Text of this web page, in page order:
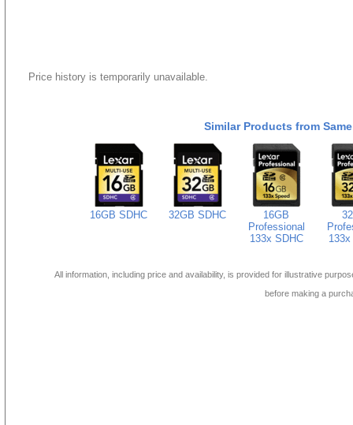
Price history is temporarily unavailable.
Similar Products from
16GB SDHC 32GB SDHC
16GB
Professional
133x SDHC
133x
All information, including price and availability, is provided for illustrative
before making a